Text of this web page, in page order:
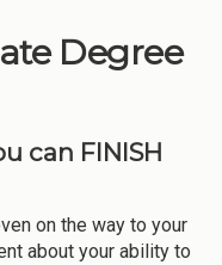
Degree
can FINISH
on the way to your
about your ability to